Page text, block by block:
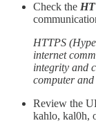
Check the
HTTPS
internet
integrity and
computer and
Review the
kahlo, kal0h,